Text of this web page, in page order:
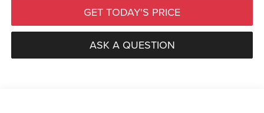
GET TODAY'S PRICE
ASK A QUESTION